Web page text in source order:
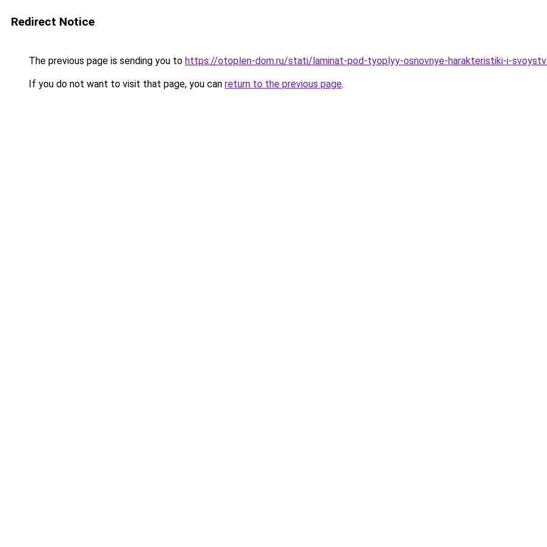
Redirect Notice
The previous page is sending you to https://otoplen-dom.ru/stati/laminat-pod-tyoplyy-osnovnye-harakteristiki-i-
If you do not want to visit that page, you can return to the previous page.